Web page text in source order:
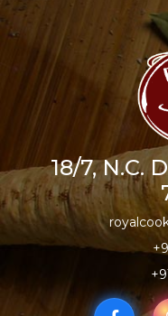
18/7, N.C.